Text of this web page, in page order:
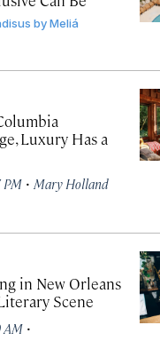
by Meliá
Luxury Has a
PM · Mary Holland
in New Orleans
Scene
AM ·